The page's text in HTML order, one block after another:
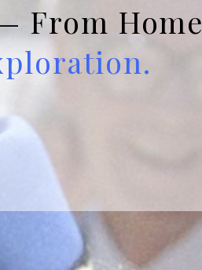
From Home